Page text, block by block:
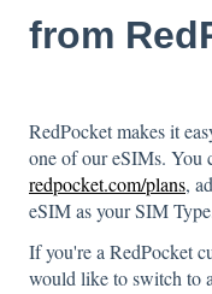
from
RedPocket makes it
one of our eSIMs. You
redpocket.com/plans,
eSIM as your SIM
If you're a RedPocket
would like to switch to